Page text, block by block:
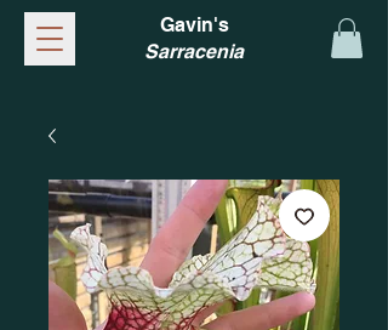
Gavin's
Sarracenia